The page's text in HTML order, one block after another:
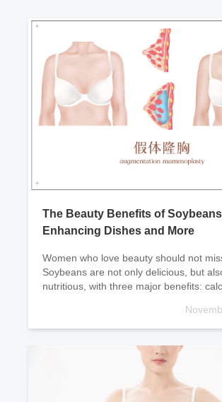
medication according to
The Beauty Benefits of
Enhancing Dishes and More
Women who love beauty should not
Soybeans are not only delicious, but
nutritious, with three major benefits: